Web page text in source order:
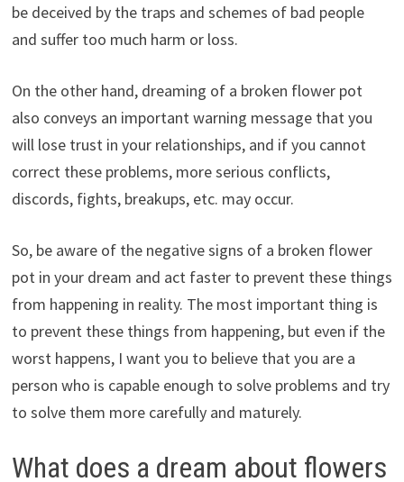
be deceived by the traps and schemes of bad people
and suffer too much harm or loss.
On the other hand, dreaming of a broken flower pot
also conveys an important warning message that you
will lose trust in your relationships, and if you cannot
correct these problems, more serious conflicts,
discords, fights, breakups, etc. may occur.
So, be aware of the negative signs of a broken flower
pot in your dream and act faster to prevent these things
from happening in reality. The most important thing is
to prevent these things from happening, but even if the
worst happens, I want you to believe that you are a
person who is capable enough to solve problems and try
to solve them more carefully and maturely.
What does a dream about flowers